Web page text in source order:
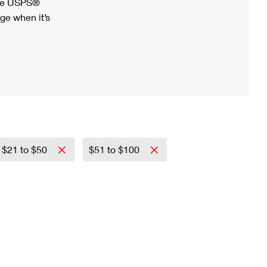
when it’s
$21 to $50 $51 to $100